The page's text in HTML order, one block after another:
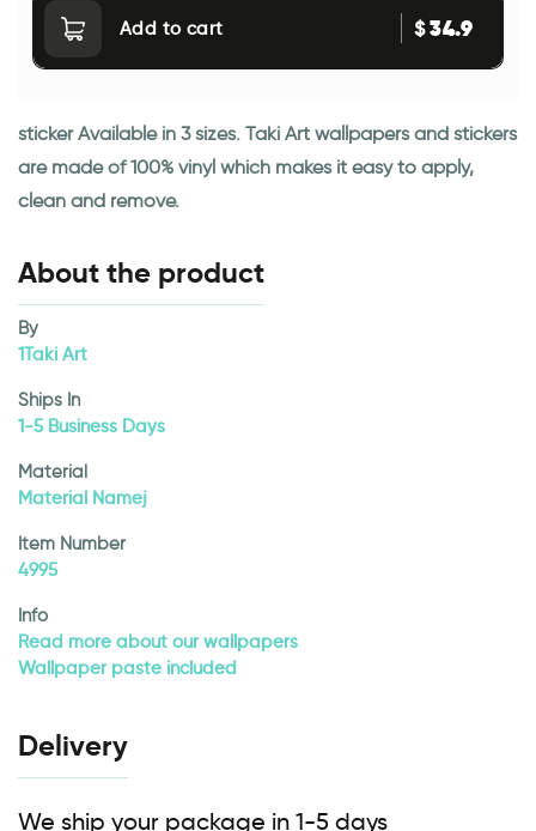
Add to cart $34.9
sticker Available in 3 sizes. Taki Art wallpapers and stickers
are made of 100% vinyl which makes it easy to apply,
clean and remove.
About the product
By
1Taki Art
Ships In
1-5 Business Days
Material
Material Namej
Item Number
4995
Info
Read more about our wallpapers
Wallpaper paste included
Delivery
We ship your package in 1-5 days